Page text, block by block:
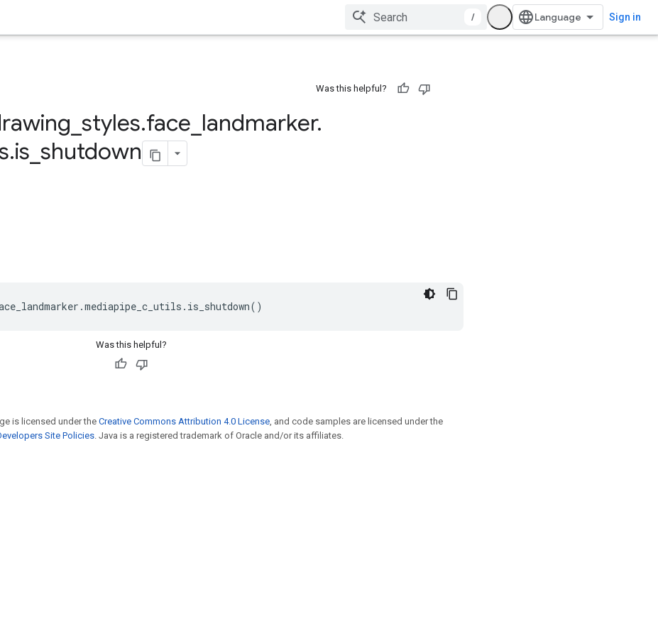
/ Sign in
Was this helpful?
styles.face landmarker.
.is shutdown
.mediapipe_c_utils . is_shutdown()
Was this helpful?
is licensed under the Creative Commons Attribution 4.0 License , and code samples are licensed under the
Site Policies . Java is a registered trademark of Oracle and/or its affiliates.